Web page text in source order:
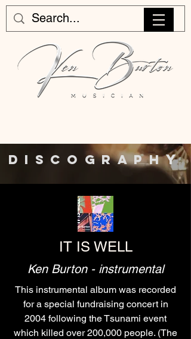
DISCOGRAPHY
IT IS WELL
Ken Burton - instrumental
This instrumental album was recorded
for a special fundraising concert in
2004 following the Tsunami event
which killed over 200,000 people. (The